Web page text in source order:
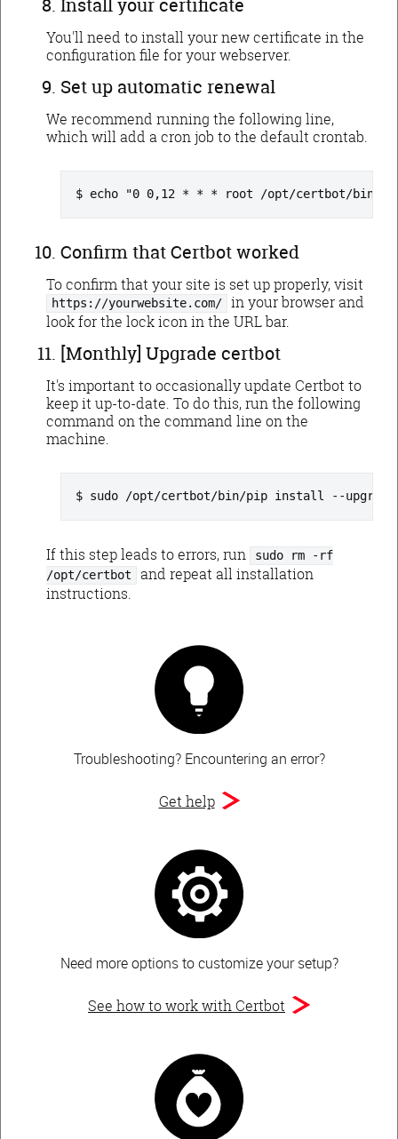
You'll need to install your new certificate in the
configuration file for your webserver.
Set up automatic renewal
We recommend running the following line,
which will add a cron job to the default crontab.
echo "0 0,12 * * * root /opt/certbot/bin/
Confirm that Certbot worked
To confirm that your site is set up properly, visit
https://yourwebsite.com/ in your browser and
look for the lock icon in the URL bar.
[Monthly] Upgrade certbot
It's important to occasionally update Certbot to
keep it up-to-date. To do this, run the following
command on the command line on the
machine.
sudo /opt/certbot/bin/pip install --
If this step leads to errors, run
sudo rm -rf
/opt/certbot
and repeat all installation
instructions.
Troubleshooting?Encountering an error?
Get help
Need more options to customize your setup?
See how to work with Certbot